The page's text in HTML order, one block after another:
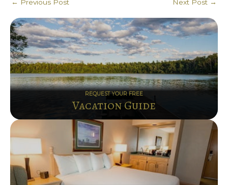
← Previous Post Next Post →
REQUEST YOUR FREE
Vacation Guide